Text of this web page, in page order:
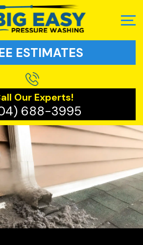
ESTIMATES
Our Experts!
688-3995